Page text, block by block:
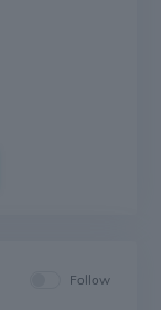
Follow